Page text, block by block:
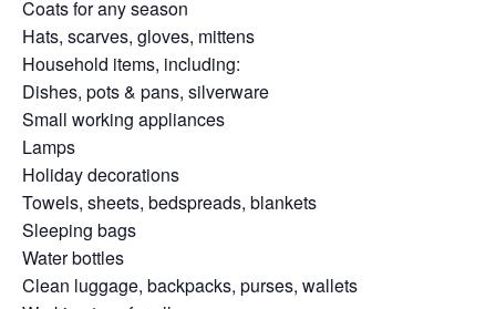
Coats for any season
Hats, scarves, gloves, mittens
Household items, including:
Dishes, pots & pans, silverware
Small working appliances
Lamps
Holiday decorations
Towels, sheets, bedspreads, blankets
Sleeping bags
Water bottles
Clean luggage, backpacks, purses, wallets